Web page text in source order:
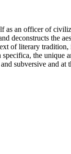
as an officer of
deconstructs the
of literary
specifica, the
subversive and